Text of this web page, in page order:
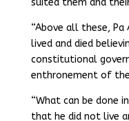
“Above all these, Pa
lived and died
constitutional
enthronement of
“What can be done
that he did not live